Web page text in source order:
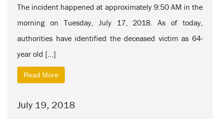
The incident happened at approximately 9:50 AM in the
morning on Tuesday, July 17, 2018. As of today,
authorities have identified the deceased victim as 64-
year old […]
Read More
July 19, 2018